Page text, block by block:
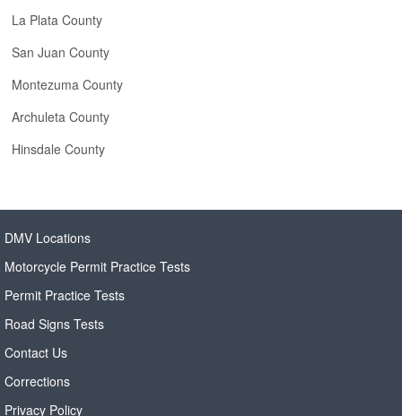
La Plata County
San Juan County
Montezuma County
Archuleta County
Hinsdale County
DMV Locations
Motorcycle Permit Practice Tests
Permit Practice Tests
Road Signs Tests
Contact Us
Corrections
Privacy Policy